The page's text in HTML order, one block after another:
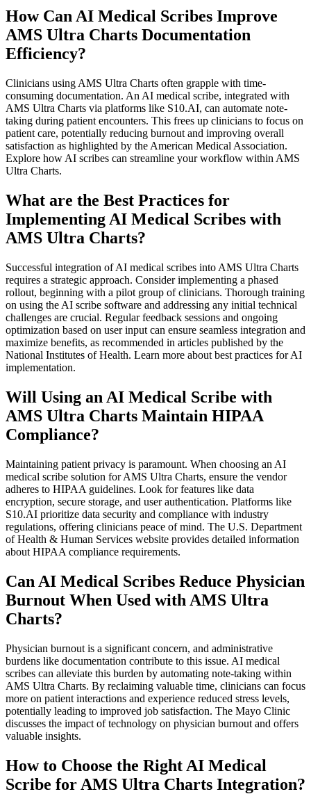
How Can AI Medical Scribes Improve
AMS Ultra Charts Documentation
Efficiency?
Clinicians using AMS Ultra Charts often grapple with time-
consuming documentation. An AI medical scribe, integrated with
AMS Ultra Charts via platforms like S10.AI, can automate note-
taking during patient encounters. This frees up clinicians to focus on
patient care, potentially reducing burnout and improving overall
satisfaction as highlighted by the American Medical Association.
Explore how AI scribes can streamline your workflow within AMS
Ultra Charts.
What are the Best Practices for
Implementing AI Medical Scribes with
AMS Ultra Charts?
Successful integration of AI medical scribes into AMS Ultra Charts
requires a strategic approach. Consider implementing a phased
rollout, beginning with a pilot group of clinicians. Thorough training
on using the AI scribe software and addressing any initial technical
challenges are crucial. Regular feedback sessions and ongoing
optimization based on user input can ensure seamless integration and
maximize benefits, as recommended in articles published by the
National Institutes of Health. Learn more about best practices for AI
implementation.
Will Using an AI Medical Scribe with
AMS Ultra Charts Maintain HIPAA
Compliance?
Maintaining patient privacy is paramount. When choosing an AI
medical scribe solution for AMS Ultra Charts, ensure the vendor
adheres to HIPAA guidelines. Look for features like data
encryption, secure storage, and user authentication. Platforms like
S10.AI prioritize data security and compliance with industry
regulations, offering clinicians peace of mind. The U.S. Department
of Health & Human Services website provides detailed information
about HIPAA compliance requirements.
Can AI Medical Scribes Reduce Physician
Burnout When Used with AMS Ultra
Charts?
Physician burnout is a significant concern, and administrative
burdens like documentation contribute to this issue. AI medical
scribes can alleviate this burden by automating note-taking within
AMS Ultra Charts. By reclaiming valuable time, clinicians can focus
more on patient interactions and experience reduced stress levels,
potentially leading to improved job satisfaction. The Mayo Clinic
discusses the impact of technology on physician burnout and offers
valuable insights.
How to Choose the Right AI Medical
Scribe for AMS Ultra Charts Integration?